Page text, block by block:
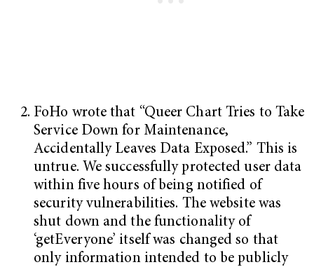
FoHo wrote that “Queer Chart Tries to Take
Service Down for Maintenance,
Accidentally Leaves Data Exposed.” This is
untrue. We successfully protected user data
within five hours of being notified of
security vulnerabilities. The website was
shut down and the functionality of
‘getEveryone’ itself was changed so that
only information intended to be publicly